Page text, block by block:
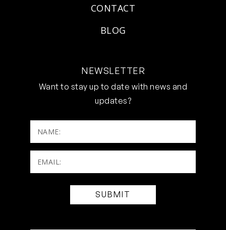
CONTACT
BLOG
NEWSLETTER
Want to stay up to date with news and
updates?
NAME:
Email:
(Required)